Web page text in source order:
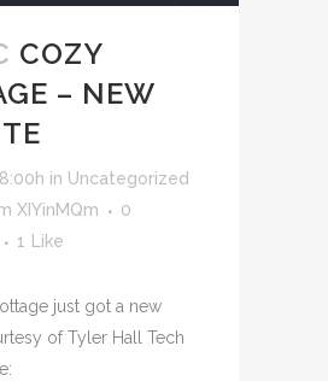
COZY
– NEW
in Uncategorized
XIYinMQm
0
1 Like
just got a new
of Tyler Hall Tech